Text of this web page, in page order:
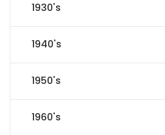
1930's
1940's
1950's
1960's